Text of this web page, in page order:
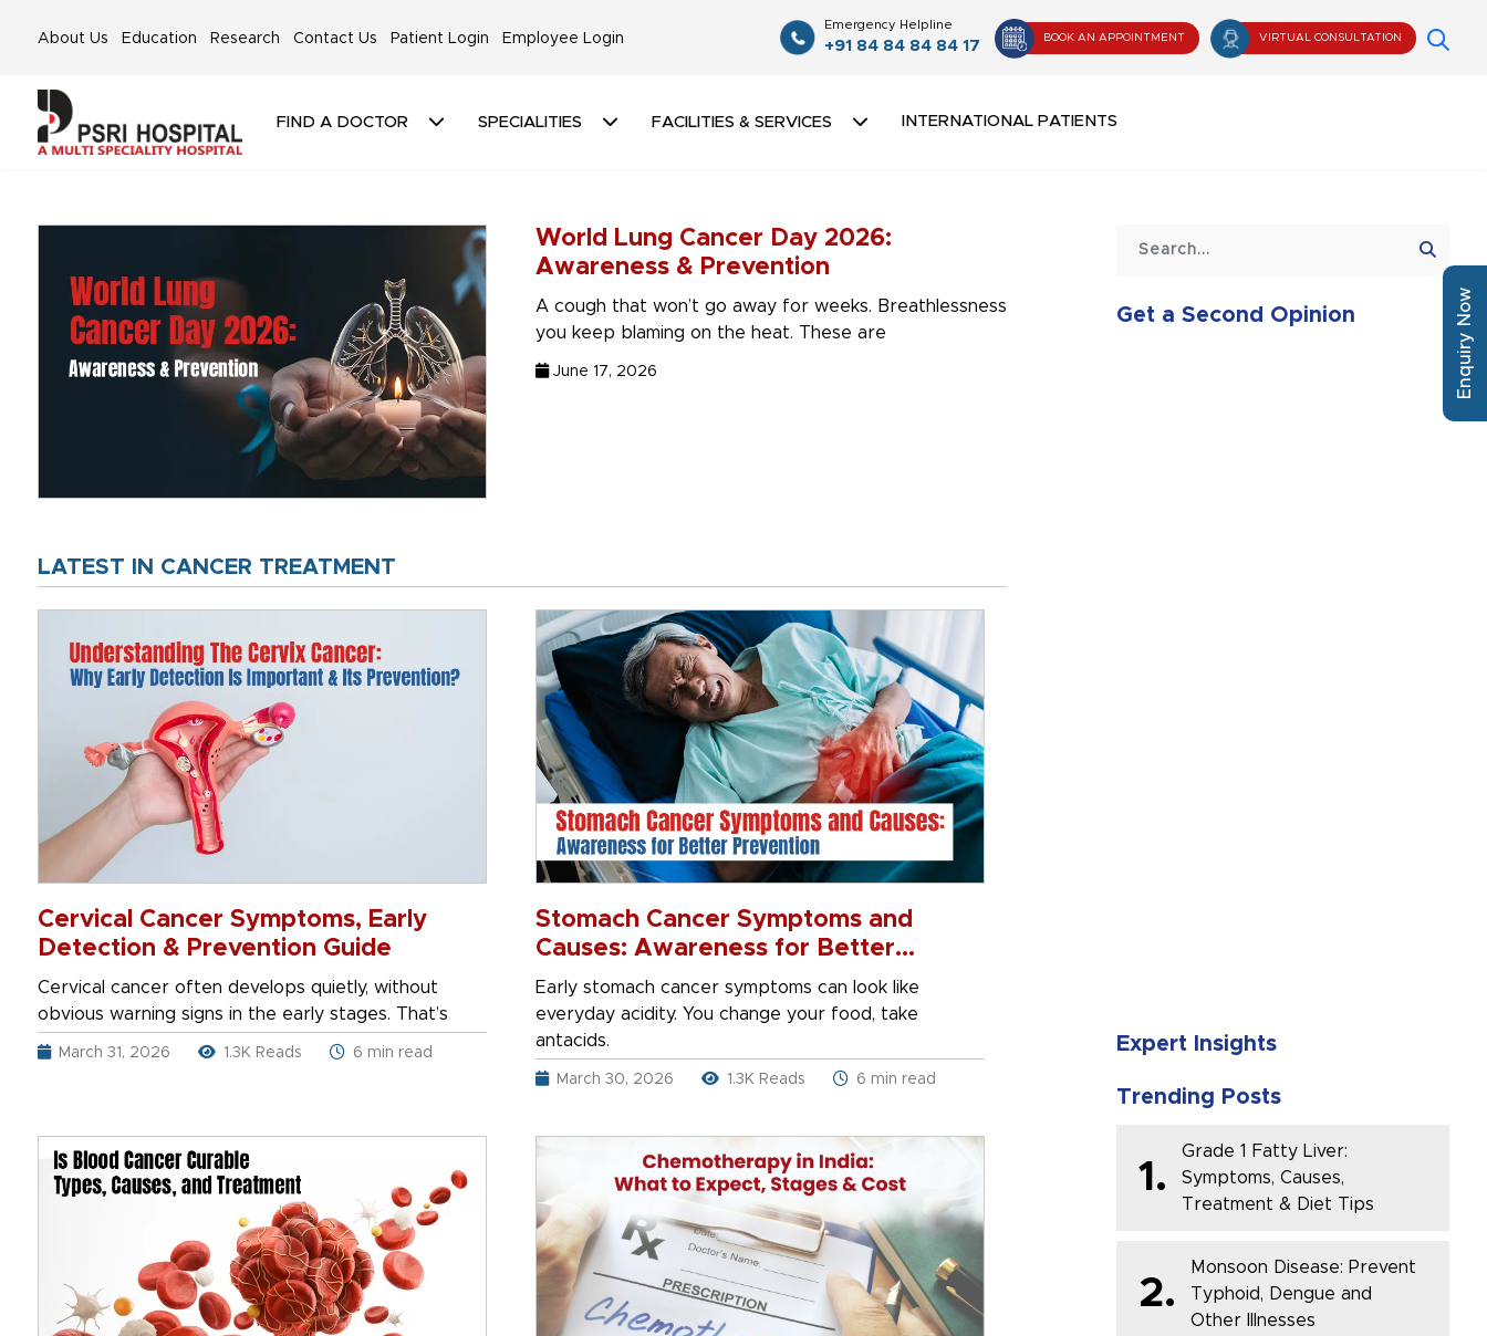
About Us Education Research Contact Us Patient Login Employee Login
Emergency Helpline
+91 84 84 84 84 17
BOOK AN APPOINTMENT VIRTUAL CONSULTATION
FIND A DOCTOR SPECIALITIES FACILITIES & SERVICES INTERNATIONAL PATIENTS
World Lung Cancer Day 2026:
Awareness & Prevention
A cough that won’t go away for weeks. Breathlessness
you keep blaming on the heat. These are
June 17, 2026
LATEST IN CANCER TREATMENT
Cervical Cancer Symptoms, Early
Detection & Prevention Guide
Cervical cancer often develops quietly, without
obvious warning signs in the early stages. That’s
March 31, 2026 1.3K Reads 6 min read
Stomach Cancer Symptoms and
Causes: Awareness for Better
Prevention
Early stomach cancer symptoms can look like
everyday acidity. You change your food, take
antacids.
March 30, 2026 1.3K Reads 6 min read
Get a Second Opinion
Expert Insights
Trending Posts
1.
Grade 1 Fatty Liver:
Symptoms, Causes,
Treatment & Diet Tips
2.
Monsoon Disease: Prevent
Typhoid, Dengue and
Other Illnesses
Enquiry Now